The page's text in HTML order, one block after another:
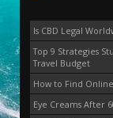
Is CBD Legal
Top 9 Strategies
Travel Budget
How to Find
Eye Creams After